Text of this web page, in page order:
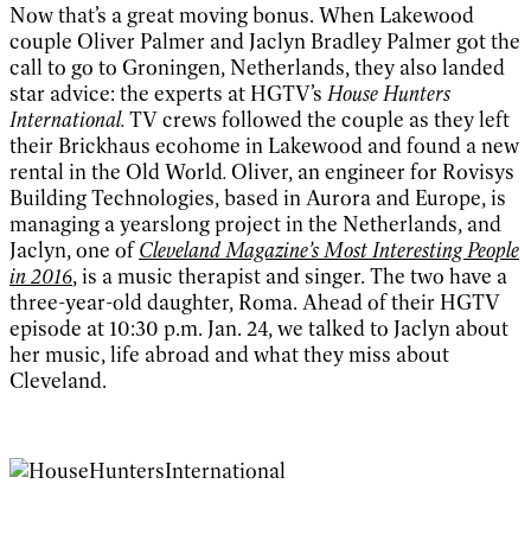
Now that’s a great moving bonus. When Lakewood
couple Oliver Palmer and Jaclyn Bradley Palmer got the
call to go to Groningen, Netherlands, they also landed
star advice: the experts at HGTV’s House Hunters
International.TV crews followed the couple as they left
their Brickhaus ecohome in Lakewood and found a new
rental in the Old World.Oliver, an engineer for Rovisys
Building Technologies, based in Aurora and Europe, is
managing a yearslong project in the Netherlands, and
Jaclyn, one ofCleveland Magazine’s Most Interesting People
in 2016, is a music therapist and singer. The two have a
three-year-old daughter, Roma. Ahead of their HGTV
episode at 10:30 p.m. Jan. 24, we talked to Jaclyn about
her music, life abroad and what they miss about
Cleveland.